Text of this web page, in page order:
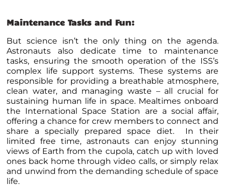
Maintenance Tasks and Fun:
But science isn’t the only thing on the agenda.
Astronauts also dedicate time to maintenance
tasks, ensuring the smooth operation of the ISS’s
complex life support systems. These systems are
responsible for providing a breathable atmosphere,
clean water, and managing waste – all crucial for
sustaining human life in space. Mealtimes onboard
the International Space Station are a social affair,
offering a chance for crew members to connect and
share a specially prepared space diet. In their
limited free time, astronauts can enjoy stunning
views of Earth from the cupola, catch up with loved
ones back home through video calls, or simply relax
and unwind from the demanding schedule of space
life.